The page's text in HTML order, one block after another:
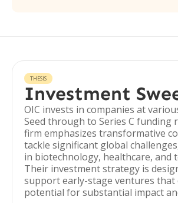
THESIS
Investment
OIC invests in companies at
Seed through to Series C funding
firm emphasizes transformative
tackle significant global
in biotechnology, healthcare, and
Their investment strategy is
support early-stage ventures that
potential for substantial impact